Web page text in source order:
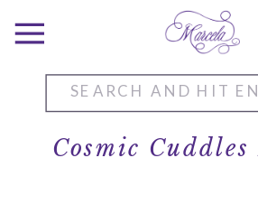
Search
for:
Cosmic Cuddles